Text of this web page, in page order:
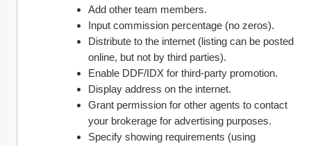
Add other team members.
Input commission percentage (no zeros).
Distribute to the internet (listing can be posted
online, but not by third parties).
Enable DDF/IDX for third-party promotion.
Display address on the internet.
Grant permission for other agents to contact
your brokerage for advertising purposes.
Specify showing requirements (using